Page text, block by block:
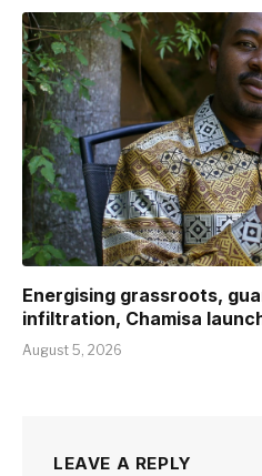
Energising grassroots,
infiltration, Chamisa
August 5, 2026
LEAVE A REPLY